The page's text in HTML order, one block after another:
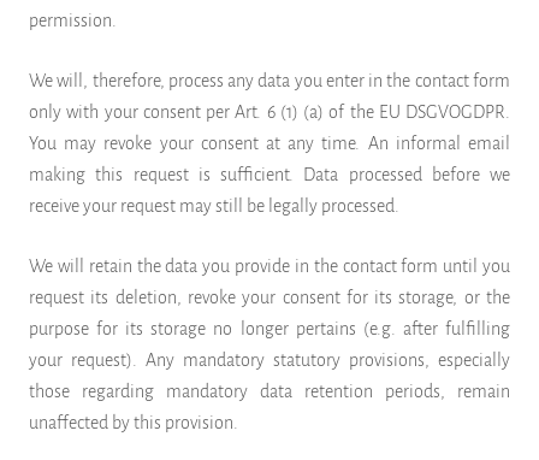
permission.
We will, therefore, process any data you enter in the contact form
only with your consent per Art. 6 (1) (a) of the EU DSGVOGDPR.
You may revoke your consent at any time. An informal email
making this request is sufficient. Data processed before we
receive your request may still be legally processed.
We will retain the data you provide in the contact form until you
request its deletion, revoke your consent for its storage, or the
purpose for its storage no longer pertains (e.g. after fulfilling
your request). Any mandatory statutory provisions, especially
those regarding mandatory data retention periods, remain
unaffected by this provision.